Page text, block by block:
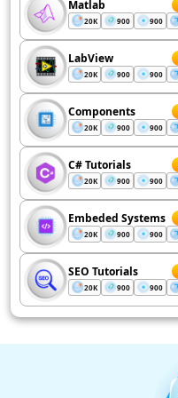
Matlab
20K 900 900
LabView
20K 900 900
Components
20K 900 900
C# Tutorials
20K 900 900
Embeded Systems
20K 900 900
SEO Tutorials
20K 900 900